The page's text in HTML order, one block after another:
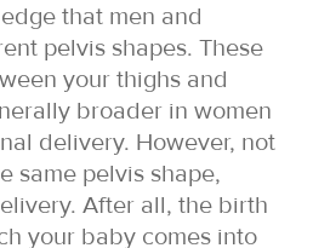
that men and
pelvis shapes. These
your thighs and
broader in women
delivery. However, not
same pelvis shape,
After all, the birth
your baby comes into